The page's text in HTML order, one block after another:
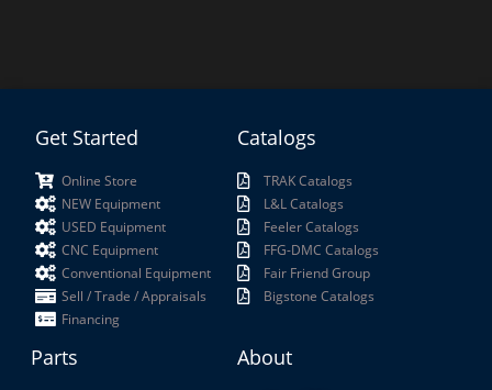
Get Started
Online Store
NEW Equipment
USED Equipment
CNC Equipment
Conventional Equipment
Sell / Trade / Appraisals
Financing
Catalogs
TRAK Catalogs
L&L Catalogs
Feeler Catalogs
FFG-DMC Catalogs
Fair Friend Group
Bigstone Catalogs
Parts About